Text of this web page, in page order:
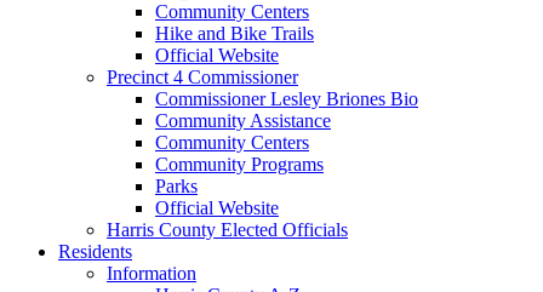
Community Centers
Hike and Bike Trails
Official Website
Precinct 4 Commissioner
Commissioner Lesley Briones Bio
Community Assistance
Community Centers
Community Programs
Parks
Official Website
Harris County Elected Officials
Residents
Information